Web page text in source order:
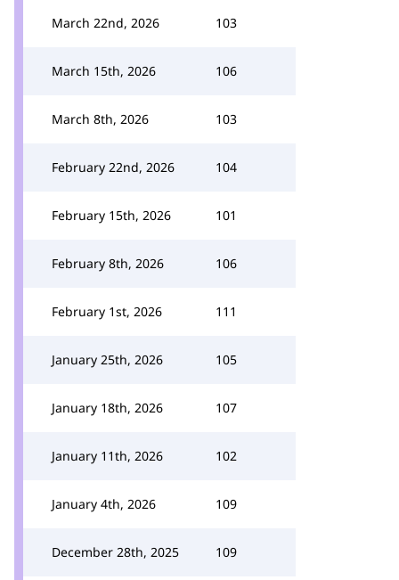
March 22nd, 2026 103
March 15th, 2026 106
March 8th, 2026 103
February 22nd, 2026 104
February 15th, 2026 101
February 8th, 2026 106
February 1st, 2026 111
January 25th, 2026 105
January 18th, 2026 107
January 11th, 2026 102
January 4th, 2026 109
December 28th, 2025 109